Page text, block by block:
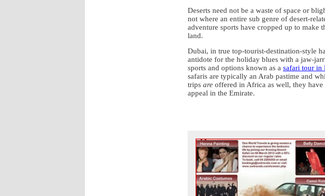
Deserts need not be a waste of space or
not where an entire sub genre of desert-
adventure sports have cropped up to make
land.
Dubai, in true top-tourist-destination-style
antidote for the holiday blues with a jaw-
sports and options known as a safari tour in
safaris are typically an Arab pastime and
trips areoffered in Africa as well, they have
appeal in the Emirate.